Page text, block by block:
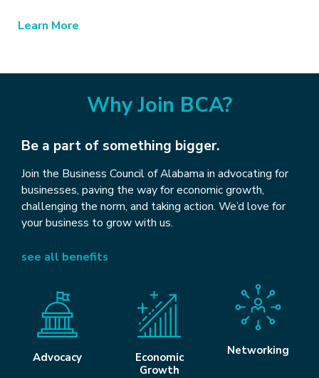
Learn More
Why Join BCA?
Be a part of something bigger.
Join the Business Council of Alabama in advocating for
businesses, paving the way for economic growth,
challenging the norm, and taking action. We’d love for
your business to grow with us.
see all benefits
Advocacy
Economic
Growth
Networking